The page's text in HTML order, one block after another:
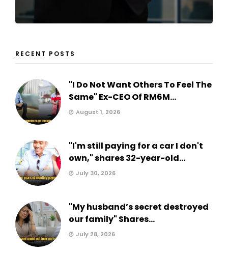
RECENT POSTS
"I Do Not Want Others To Feel The
Same" Ex-CEO Of RM6M...
August 1, 2026
"I'm still paying for a car I don't
own," shares 32-year-old...
July 30, 2026
"My husband’s secret destroyed
our family" Shares...
July 28, 2026